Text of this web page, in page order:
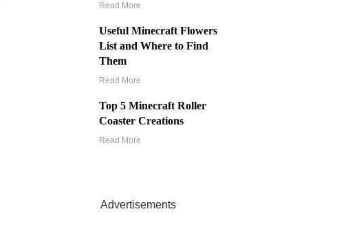
Read More
Useful Minecraft Flowers
List and Where to Find
Them
Read More
Top 5 Minecraft Roller
Coaster Creations
Read More
Advertisements